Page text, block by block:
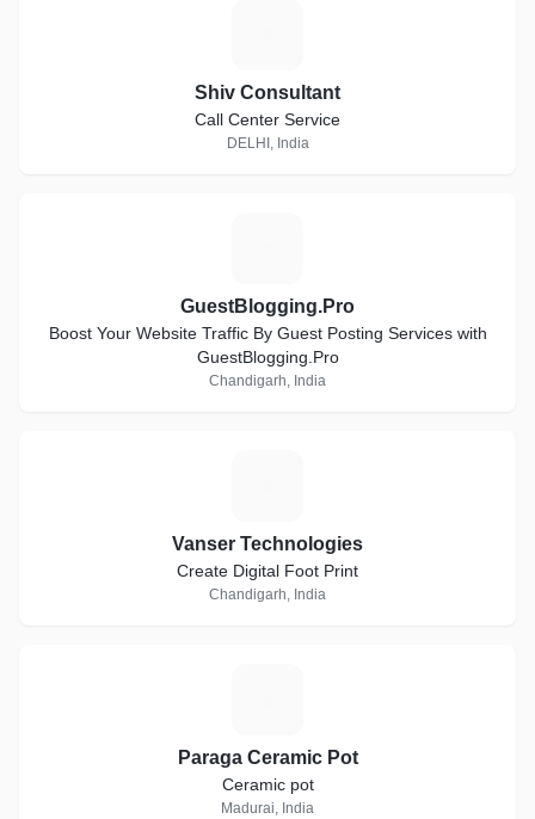
Shiv Consultant
Call Center Service
DELHI, India
GuestBlogging.Pro
Boost Your Website Traffic By Guest Posting Services with
GuestBlogging.Pro
Chandigarh, India
Vanser Technologies
Create Digital Foot Print
Chandigarh, India
Paraga Ceramic Pot
Ceramic pot
Madurai, India